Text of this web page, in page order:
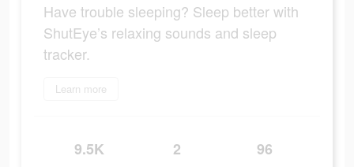
Have trouble sleeping? Sleep better with
ShutEye’s relaxing sounds and sleep
tracker.
Learn more
9.5K 2 96